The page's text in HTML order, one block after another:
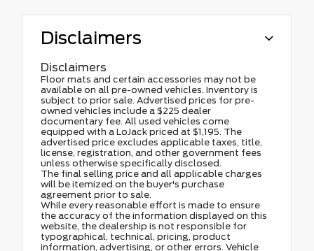
Disclaimers
Disclaimers
Floor mats and certain accessories may not be
available on all pre-owned vehicles. Inventory is
subject to prior sale. Advertised prices for pre-
owned vehicles include a $225 dealer
documentary fee. All used vehicles come
equipped with a LoJack priced at $1,195. The
advertised price excludes applicable taxes, title,
license, registration, and other government fees
unless otherwise specifically disclosed.
The final selling price and all applicable charges
will be itemized on the buyer's purchase
agreement prior to sale.
While every reasonable effort is made to ensure
the accuracy of the information displayed on this
website, the dealership is not responsible for
typographical, technical, pricing, product
information, advertising, or other errors. Vehicle